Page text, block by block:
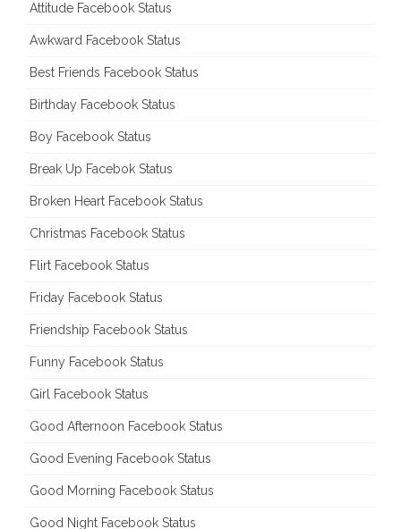
Attitude Facebook Status
Awkward Facebook Status
Best Friends Facebook Status
Birthday Facebook Status
Boy Facebook Status
Break Up Facebok Status
Broken Heart Facebook Status
Christmas Facebook Status
Flirt Facebook Status
Friday Facebook Status
Friendship Facebook Status
Funny Facebook Status
Girl Facebook Status
Good Afternoon Facebook Status
Good Evening Facebook Status
Good Morning Facebook Status
Good Night Facebook Status